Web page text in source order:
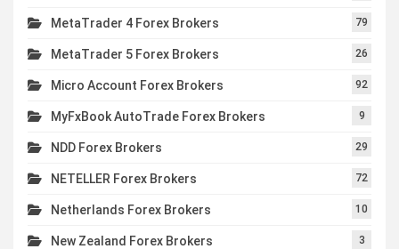
MetaTrader 4 Forex Brokers 79
MetaTrader 5 Forex Brokers 26
Micro Account Forex Brokers 92
MyFxBook AutoTrade Forex Brokers 9
NDD Forex Brokers 29
NETELLER Forex Brokers 72
Netherlands Forex Brokers 10
New Zealand Forex Brokers 3